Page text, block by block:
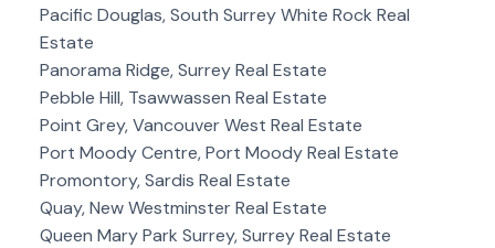
Pacific Douglas, South Surrey White Rock Real
Estate
Panorama Ridge, Surrey Real Estate
Pebble Hill, Tsawwassen Real Estate
Point Grey, Vancouver West Real Estate
Port Moody Centre, Port Moody Real Estate
Promontory, Sardis Real Estate
Quay, New Westminster Real Estate
Queen Mary Park Surrey, Surrey Real Estate